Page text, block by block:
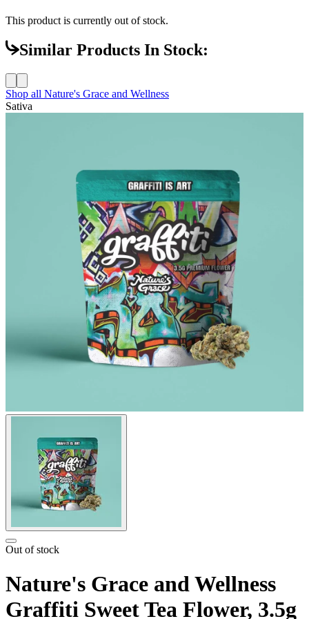
This product is currently out of stock.
Similar Products In Stock:
Shop all Nature's Grace and Wellness
Sativa
Out of stock
Nature's Grace and Wellness
Graffiti Sweet Tea Flower, 3.5g